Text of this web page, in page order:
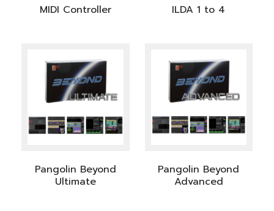
MIDI Controller ILDA 1 to 4
Pangolin Beyond
Ultimate
Pangolin Beyond
Advanced